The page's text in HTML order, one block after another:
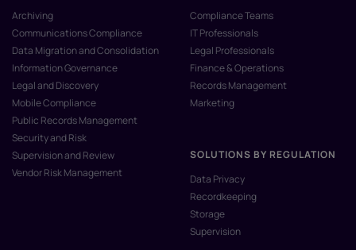
Archiving
Communications Compliance
Data Migration and Consolidation
Information Governance
Legal and Discovery
Mobile Compliance
Public Records Management
Security and Risk
Supervision and Review
Vendor Risk Management
Compliance Teams
IT Professionals
Legal Professionals
Finance & Operations
Records Management
Marketing
SOLUTIONS BY REGULATION
Data Privacy
Recordkeeping
Storage
Supervision